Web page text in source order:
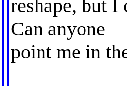
reshape, but I
Can anyone
point me in